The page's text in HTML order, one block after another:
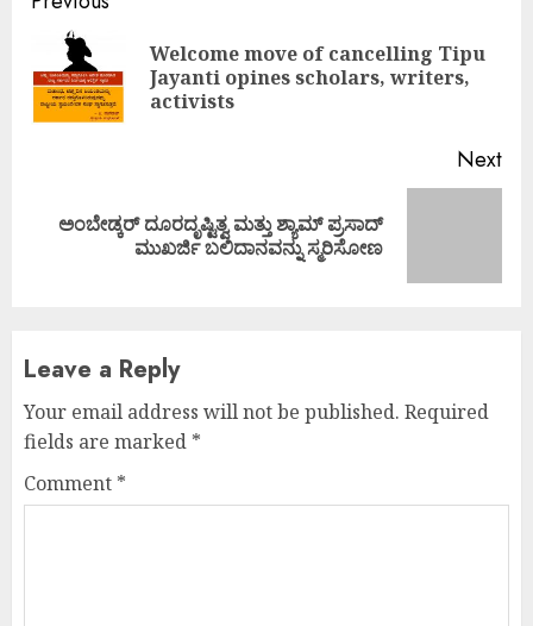
ReadingWelcome move of cancelling Tipu
Jayanti opines scholars, writers,
activists
Next
Next
ಅಂಬೇಡ್ಕರ್ ದೂರದೃಷ್ಟಿತ್ವ ಮತ್ತು ಶ್ಯಾಮ್ ಪ್ರಸಾದ್
ಮುಖರ್ಜಿ ಬಲಿದಾನವನ್ನು ಸ್ಮರಿಸೋಣ
Leave a Reply
Your email address will not be published. Required
fields are marked *
Comment *